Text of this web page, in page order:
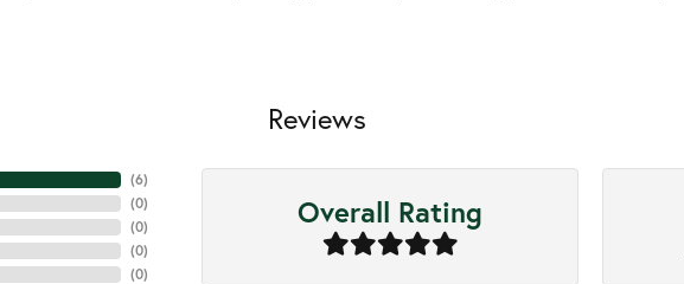
Reviews
(4)
(0)
(0)
(0)
(0)
Overall Rating